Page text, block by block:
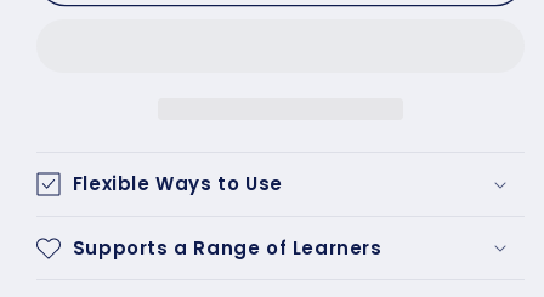
Flexible Ways to Use
Supports a Range of Learners